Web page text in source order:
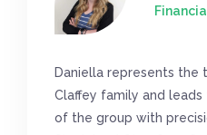
Daniella represents the
Claffey family and
of the group with